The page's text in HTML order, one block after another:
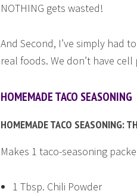
NOTHING gets wasted!
And Second, I’ve simply had to
real foods. We don’t have
HOMEMADE TACO SEASONING
HOMEMADE TACO SEASONING:
Makes 1 taco-seasoning
1 Tbsp. Chili Powder